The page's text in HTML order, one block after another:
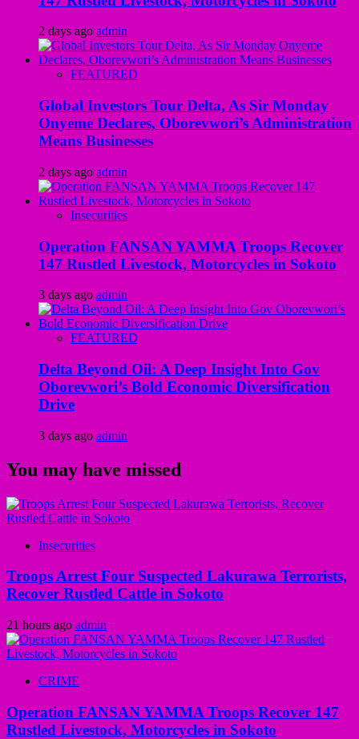
2 days ago admin
FEATURED
Global Investors Tour Delta, As Sir Monday
Onyeme Declares, Oborevwori’s Administration
Means Businesses
2 days ago admin
Insecurities
Operation FANSAN YAMMA Troops Recover
147 Rustled Livestock, Motorcycles in Sokoto
3 days ago admin
FEATURED
Delta Beyond Oil: A Deep Insight Into Gov
Oborevwori’s Bold Economic Diversification
Drive
3 days ago admin
You may have missed
Insecurities
Troops Arrest Four Suspected Lakurawa Terrorists,
Recover Rustled Cattle in Sokoto
21 hours ago admin
CRIME
Operation FANSAN YAMMA Troops Recover 147
Rustled Livestock, Motorcycles in Sokoto